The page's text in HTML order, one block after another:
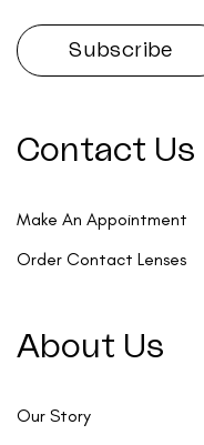
Contact Us
Make An Appointment
Order Contact Lenses
About Us
Our Story